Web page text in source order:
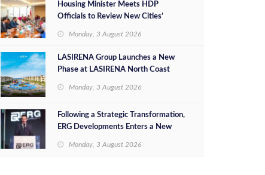
Housing Minister Meets HDP
Officials to Review New Cities’
Investment Opportunities
Monday, 3 August 2026
LASIRENA Group Launches a New
Phase at LASIRENA North Coast
Monday, 3 August 2026
Following a Strategic Transformation,
ERG Developments Enters a New
Million in Additional Funding
Monday, 3 August 2026